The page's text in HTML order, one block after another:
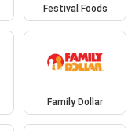
Festival Foods
Family Dollar